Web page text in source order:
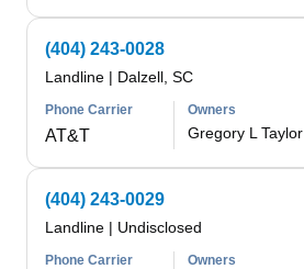
(404) 243-0028
Landline | Dalzell, SC
Phone Carrier
AT&T
Owners
Gregory L Taylor
(404) 243-0029
Landline | Undisclosed
Phone Carrier Owners